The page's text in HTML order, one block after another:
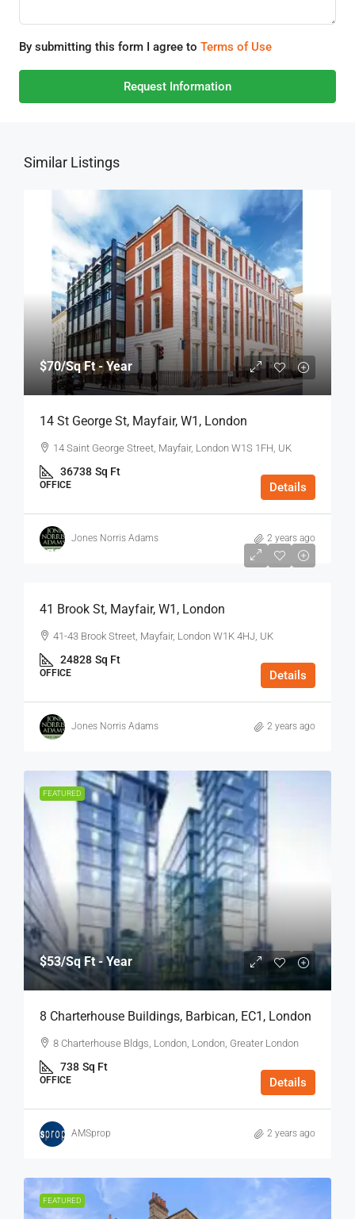
By submitting this form I agree to Terms of Use
Request Information
Similar Listings
$70/Sq Ft - Year
14 St George St, Mayfair, W1, London
14 Saint George Street, Mayfair, London W1S 1FH, UK
36738 Sq Ft
OFFICE Details
Jones Norris Adams 2 years ago
$75
41 Brook St, Mayfair, W1, London
41-43 Brook Street, Mayfair, London W1K 4HJ, UK
24828 Sq Ft
OFFICE Details
Jones Norris Adams 2 years ago
FEATURED
$53/Sq Ft - Year
8 Charterhouse Buildings, Barbican, EC1, London
8 Charterhouse Bldgs, London, London, Greater London
738 Sq Ft
OFFICE Details
AMSprop 2 years ago
FEATURED